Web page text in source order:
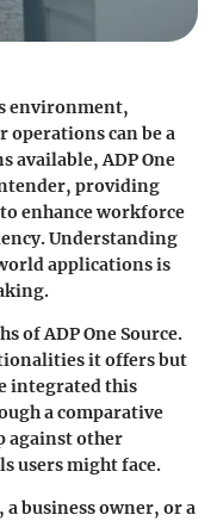
environment,
can be a
available, ADP One
providing
enhance workforce
Understanding
applications is
of ADP One Source.
it offers but
integrated this
a comparative
against other
users might face.
business owner, or a